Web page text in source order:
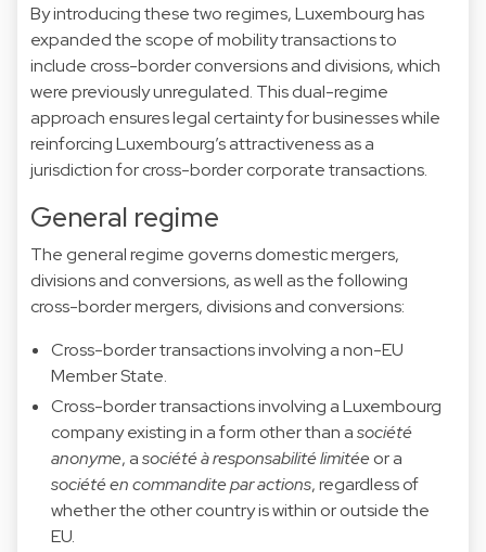
By introducing these two regimes, Luxembourg has
expanded the scope of mobility transactions to
include cross-border conversions and divisions, which
were previously unregulated. This dual-regime
approach ensures legal certainty for businesses while
reinforcing Luxembourg’s attractiveness as a
jurisdiction for cross-border corporate transactions.
General regime
The general regime governs domestic mergers,
divisions and conversions, as well as the following
cross-border mergers, divisions and conversions:
Cross-border transactions involving a non-EU
Member State.
Cross-border transactions involving a Luxembourg
company existing in a form other than asociété
anonyme, asociété à responsabilité limitéeor a
société en commandite par actions, regardless of
whether the other country is within or outside the
EU.